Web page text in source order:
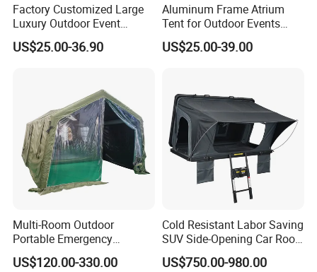
Factory Customized Large
Luxury Outdoor Event
Wedding Party PVC
Aluminum Marquee Tents
US$25.00-36.90
Aluminum Frame Atrium
Tent for Outdoor Events
Weddings Clear Marquee
Tent Party Tent Transparent
US$25.00-39.00
Multi-Room Outdoor
Portable Emergency
Outdoor Relief Shelter Tent
US$120.00-330.00
Cold Resistant Labor Saving
SUV Side-Opening Car Roof
Top Tent
US$750.00-980.00